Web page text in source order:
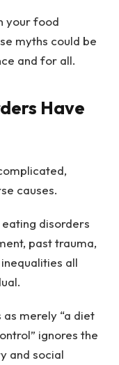
your food
myths could be
and for all.
Have
causes.
eating disorders
past trauma,
all
merely “a diet
ignores the
and social